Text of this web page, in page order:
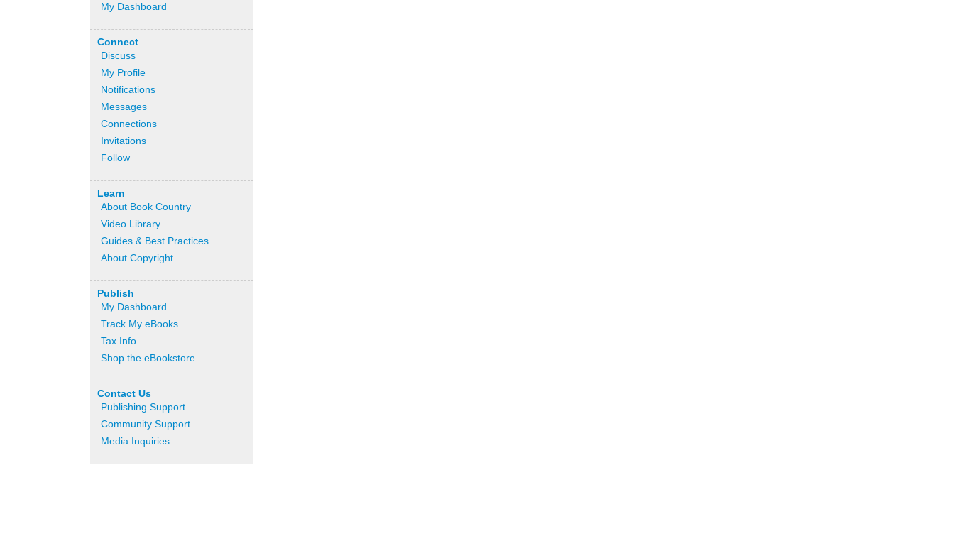
My Dashboard
Connect
Discuss
My Profile
Notifications
Messages
Connections
Invitations
Follow
Learn
About Book Country
Video Library
Guides & Best Practices
About Copyright
Publish
My Dashboard
Track My eBooks
Tax Info
Shop the eBookstore
Contact Us
Publishing Support
Community Support
Media Inquiries